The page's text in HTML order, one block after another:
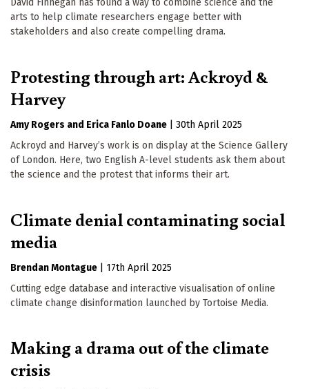
David Finnegan has found a way to combine science and the
arts to help climate researchers engage better with
stakeholders and also create compelling drama.
Protesting through art: Ackroyd &
Harvey
Amy Rogers Erica Fanlo Doane
30th April 2025
Ackroyd and Harvey’s work is on display at the Science Gallery
of London. Here, two English A-level students ask them about
the science and the protest that informs their art.
Climate denial contaminating social
media
Brendan Montague
17th April 2025
Cutting edge database and interactive visualisation of online
climate change disinformation launched by Tortoise Media.
Making a drama out of the climate
crisis